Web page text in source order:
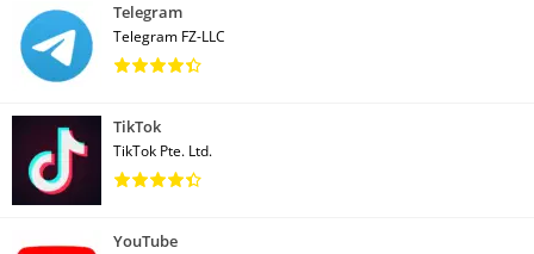
Telegram
Telegram FZ-LLC
TikTok
TikTok Pte. Ltd.
YouTube